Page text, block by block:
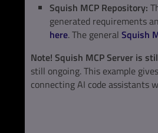
Squish MCP Repository:
generated requirements
here. The general Squish
Note! Squish MCP Server is
still ongoing. This example
connecting AI code assistants